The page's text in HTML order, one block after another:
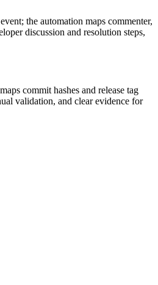
the automation maps commenter,
discussion and resolution steps,
commit hashes and release tag
validation, and clear evidence for